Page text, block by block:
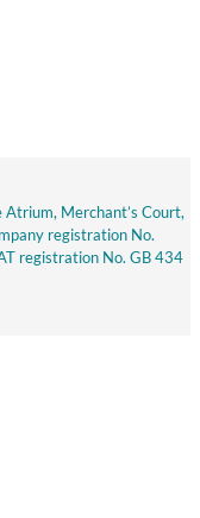
Merchant’s Court,
registration No.
registration No. GB 434